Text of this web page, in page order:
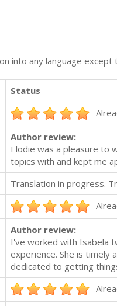
into any language
Status
Author review:
Elodie was a pleasure to
topics with and kept me
Translation in progress.
Author review:
I've worked with Isabela
experience. She is timely
dedicated to getting